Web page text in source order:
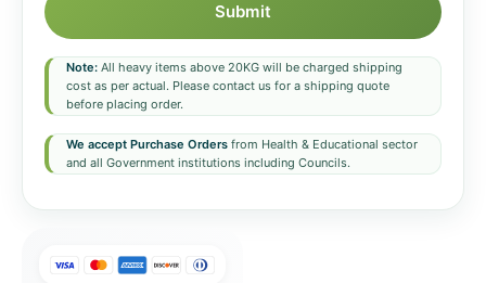
Submit
Note: All heavy items above 20KG will be charged shipping
cost as per actual. Please contact us for a shipping quote
before placing order.
We accept Purchase Orders from Health & Educational sector
and all Government institutions including Councils.